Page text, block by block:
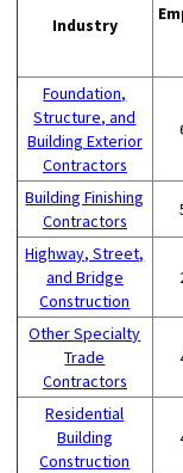
Industry
Foundation,
Structure, and
Building Exterior
Contractors
Building Finishing
Contractors
Highway, Street,
and Bridge
Construction
Other Specialty
Trade
Contractors
Residential
Building
Construction